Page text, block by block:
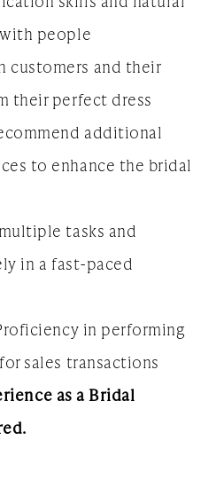
people
customers and their
their perfect dress
additional
to enhance the bridal
tasks and
in a fast-paced
in performing
sales transactions
as a Bridal